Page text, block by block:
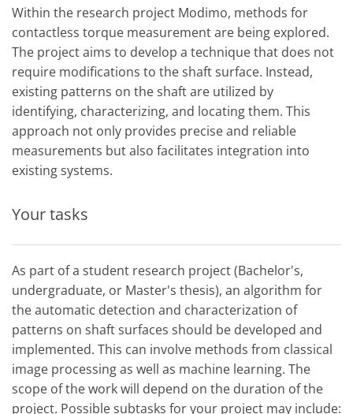
Within the research project Modimo, methods for
contactless torque measurement are being explored.
The project aims to develop a technique that does not
require modifications to the shaft surface. Instead,
existing patterns on the shaft are utilized by
identifying, characterizing, and locating them. This
approach not only provides precise and reliable
measurements but also facilitates integration into
existing systems.
Your tasks
As part of a student research project (Bachelor's,
undergraduate, or Master's thesis), an algorithm for
the automatic detection and characterization of
patterns on shaft surfaces should be developed and
implemented. This can involve methods from classical
image processing as well as machine learning. The
scope of the work will depend on the duration of the
project. Possible subtasks for your project may include: